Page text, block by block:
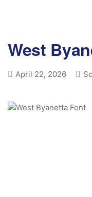
West
April 22, 2026